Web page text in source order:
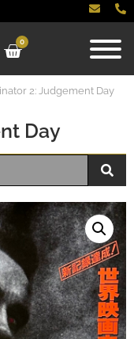
0
Day
2: Judgement Day